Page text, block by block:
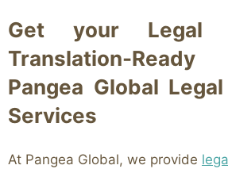
Get your Legal
Translation-
Pangea Global
Services
At Pangea Global, we provide